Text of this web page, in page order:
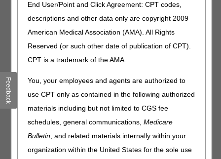
End User/Point and Click Agreement: CPT codes,
descriptions and other data only are copyright 2009
American Medical Association (AMA). All Rights
Reserved (or such other date of publication of CPT).
CPT is a trademark of the AMA.
You, your employees and agents are authorized to
use CPT only as contained in the following authorized
materials including but not limited to CGS fee
schedules, general communications,Medicare
Bulletin, and related materials internally within your
organization within the United States for the sole use
Looking for older articles?Visit thePart A News Archive.
August 2026
Special Edition: 3 Final Payment Rules – 08.03.2026
Collaborative DME Oxygen and Oxygen Equipment
Webinar Coming September 23, 2026!
Click on a month to expand.
Expand All
Feedback